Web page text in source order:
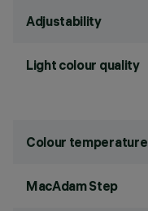
Adjustability
Light colour quality
Colour temperature
MacAdam Step